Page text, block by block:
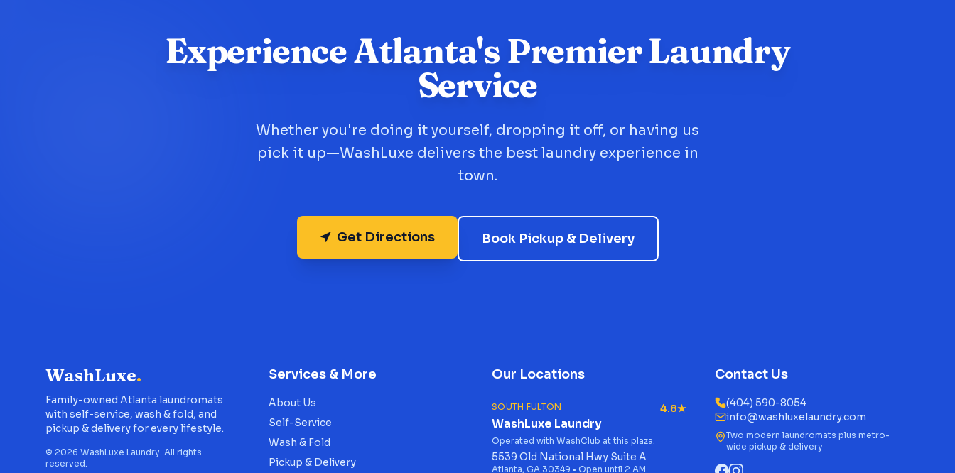
Experience Atlanta's Premier Laundry
Service
Whether you're doing it yourself, dropping it off, or having us
pick it up—WashLuxe delivers the best laundry experience in
town.
Get Directions Book Pickup & Delivery
WashLuxe.
Family-owned Atlanta laundromats
with self-service, wash & fold, and
pickup & delivery for every lifestyle.
© 2026 WashLuxe Laundry. All rights
reserved.
Services & More
About Us
Self-Service
Wash & Fold
Pickup & Delivery
Our Locations
SOUTH FULTON
WashLuxe Laundry
4.8★
Operated with WashClub at this plaza.
5539 Old National Hwy Suite A
Atlanta, GA 30349 • Open until 2 AM
Contact Us
(404) 590-8054
info@washluxelaundry.com
Two modern laundromats plus metro-
wide pickup & delivery